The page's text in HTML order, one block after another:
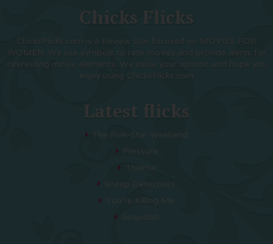
Chicks Flicks
ChicksFlicks.com is a Review Site focused on MOVIES FOR
WOMEN. We use symbols to rate movies and provide alerts for
interesting movie elements. We value your opinion and hope you
enjoy using ChicksFlicks.com
Latest flicks
The Five-Star Weekend
Pressure
Thelma
Sheep Detectives
You’re Killing Me